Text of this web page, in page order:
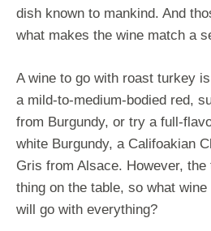
dish known to mankind. And
what makes the wine match a
A wine to go with roast turkey
a mild-to-medium-bodied red,
from Burgundy, or try a full-
white Burgundy, a Califoakian
Gris from Alsace. However,
thing on the table, so what
will go with everything?